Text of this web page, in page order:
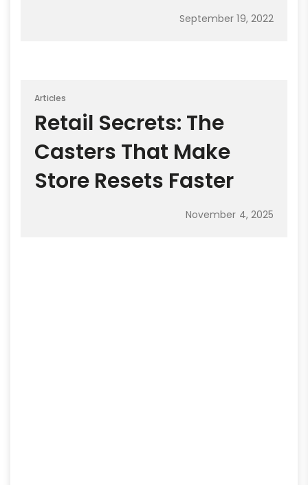
September 19, 2022
Articles
Retail Secrets: The
Casters That Make
Store Resets Faster
November 4, 2025